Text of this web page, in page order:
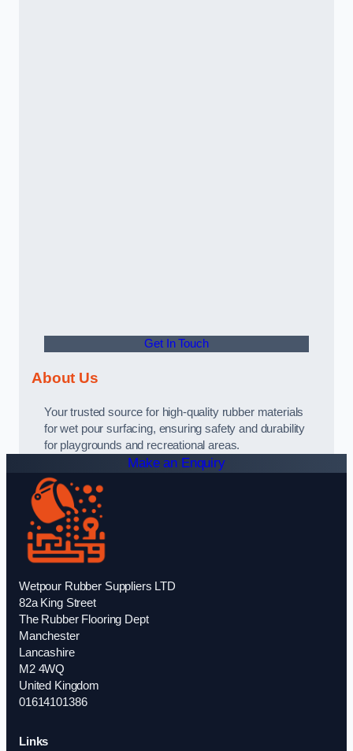
Get In Touch
About Us
Your trusted source for high-quality rubber materials
for wet pour surfacing, ensuring safety and durability
for playgrounds and recreational areas.
Make an Enquiry
Wetpour Rubber Suppliers LTD
82a King Street
The Rubber Flooring Dept
Manchester
Lancashire
M2 4WQ
United Kingdom
01614101386
Links